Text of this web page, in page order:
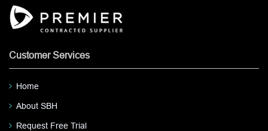
Customer Services
Home
About SBH
Request Free Trial